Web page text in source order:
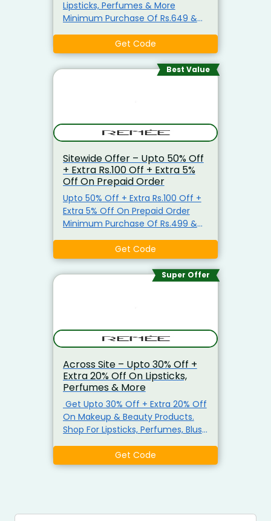
Lipsticks, Perfumes & More
Minimum Purchase Of Rs.649 &
Perfumes, Blush Kit, Make-Up
Brushes & More. Minimum
Purchase Not Required. Apply The
Get Code
Best Value
Sitewide Offer – Upto 50% Off
+ Extra Rs.100 Off + Extra 5%
Off On Prepaid Order
Upto 50% Off + Extra Rs.100 Off +
Extra 5% Off On Prepaid Order
Minimum Purchase Of Rs.499 &
Perfumes, Blush Kit, Make-Up
Brushes & More. Minimum
Purchase Not Required. Apply The
Get Code
Super Offer
Across Site – Upto 30% Off +
Extra 20% Off On Lipsticks,
Perfumes & More
Get Upto 30% Off + Extra 20% Off
On Makeup & Beauty Products.
Shop For Lipsticks, Perfumes, Blush
Minimum Purchase Not Required.
Apply The Coupon Code At Check
Get Code